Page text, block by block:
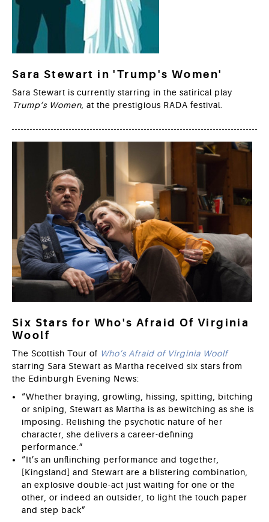
Sara Stewart in 'Trump's Women'
Sara Stewart is currently starring in the satirical play
Trump’s Women , at the prestigious RADA festival.
Six Stars for Who's Afraid Of Virginia
Woolf
The Scottish Tour of Who’s Afraid of Virginia Woolf
starring Sara Stewart as Martha received six stars from
the Edinburgh Evening News:
“Whether braying, growling, hissing, spitting, bitching
or sniping, Stewart as Martha is as bewitching as she is
imposing. Relishing the psychotic nature of her
character, she delivers a career-defining
performance.”
“It’s an unflinching performance and together,
[Kingsland] and Stewart are a blistering combination,
an explosive double-act just waiting for one or the
other, or indeed an outsider, to light the touch paper
and step back”